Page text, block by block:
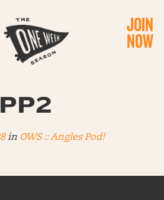
JOIN
NOW
in OWS :: Angles Pod!